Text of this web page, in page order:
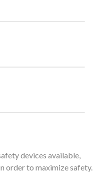
devices available,
order to maximize safety.